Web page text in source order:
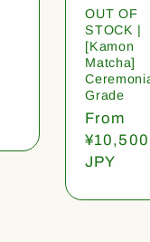
OUT OF
STOCK |
[Kamon
Matcha]
Grade
Regular
price
From
¥10,500
JPY